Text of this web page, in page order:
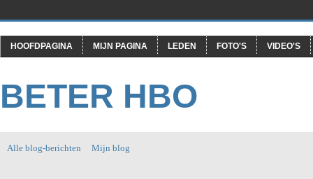
HOOFDPAGINA MIJN PAGINA LEDEN FOTO'S VIDEO'S
BETER HBO
Alle blog-berichten Mijn blog